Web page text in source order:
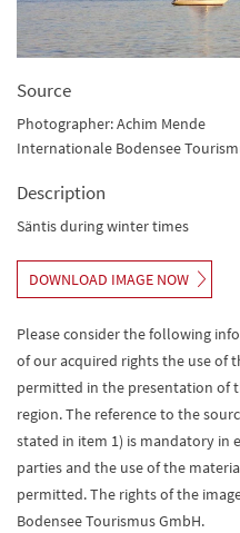
Source
Photographer: Achim Mende
Internationale Bodensee
Description
Säntis during winter times
DOWNLOAD IMAGE NOW
Please consider the following
of our acquired rights the use of
permitted in the presentation of
region. The reference to the
stated in item 1) is mandatory in
parties and the use of the
permitted. The rights of the
Bodensee Tourismus GmbH.